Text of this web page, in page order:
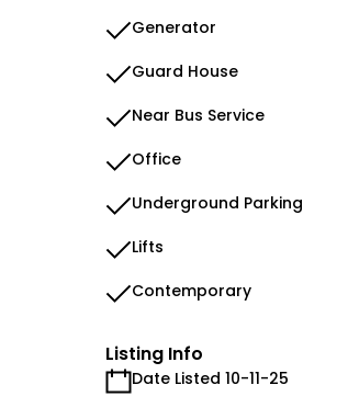
Generator
Guard House
Near Bus Service
Office
Underground Parking
Lifts
Contemporary
Listing Info
Date Listed 10-11-25